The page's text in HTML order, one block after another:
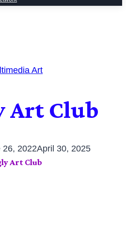
Art
Art Club
26, 2022April 30, 2025
Art Club